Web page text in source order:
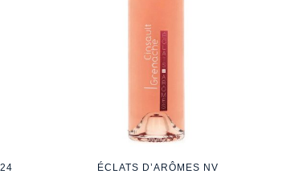
ÉCLATS D’ARÔMES NV